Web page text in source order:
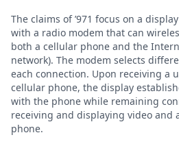
The claims of ’971 focus on a
with a radio modem that can
both a cellular phone and the
network). The modem selects
each connection. Upon receiving a
cellular phone, the display
with the phone while remaining
receiving and displaying video and
phone.